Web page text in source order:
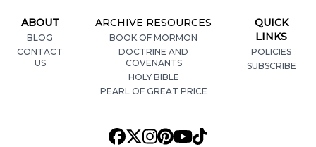
ABOUT
BLOG
CONTACT
US
ARCHIVE RESOURCES
BOOK OF MORMON
DOCTRINE AND
COVENANTS
HOLY BIBLE
PEARL OF GREAT PRICE
QUICK
LINKS
POLICIES
SUBSCRIBE